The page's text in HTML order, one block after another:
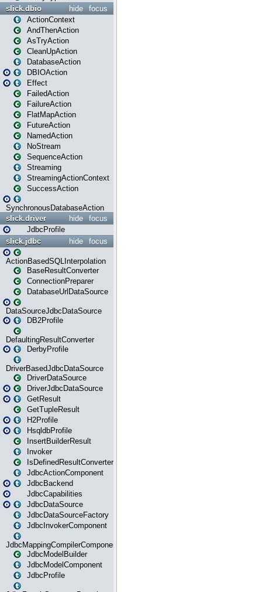
focus
hide
slick.dbio
ActionContext
AndThenAction
AsTryAction
CleanUpAction
DatabaseAction
DBIOAction
Effect
FailedAction
FailureAction
FlatMapAction
FutureAction
NamedAction
NoStream
SequenceAction
Streaming
StreamingActionContext
SuccessAction
SynchronousDatabaseAction
focus
hide
slick.driver
JdbcProfile
focus
hide
slick.jdbc
ActionBasedSQLInterpolation
BaseResultConverter
ConnectionPreparer
DatabaseUrlDataSource
DataSourceJdbcDataSource
DB2Profile
DefaultingResultConverter
DerbyProfile
DriverBasedJdbcDataSource
DriverDataSource
DriverJdbcDataSource
GetResult
GetTupleResult
H2Profile
HsqldbProfile
InsertBuilderResult
Invoker
IsDefinedResultConverter
JdbcActionComponent
JdbcBackend
JdbcCapabilities
JdbcDataSource
JdbcDataSourceFactory
JdbcInvokerComponent
JdbcMappingCompilerComponent
JdbcModelBuilder
JdbcModelComponent
JdbcProfile